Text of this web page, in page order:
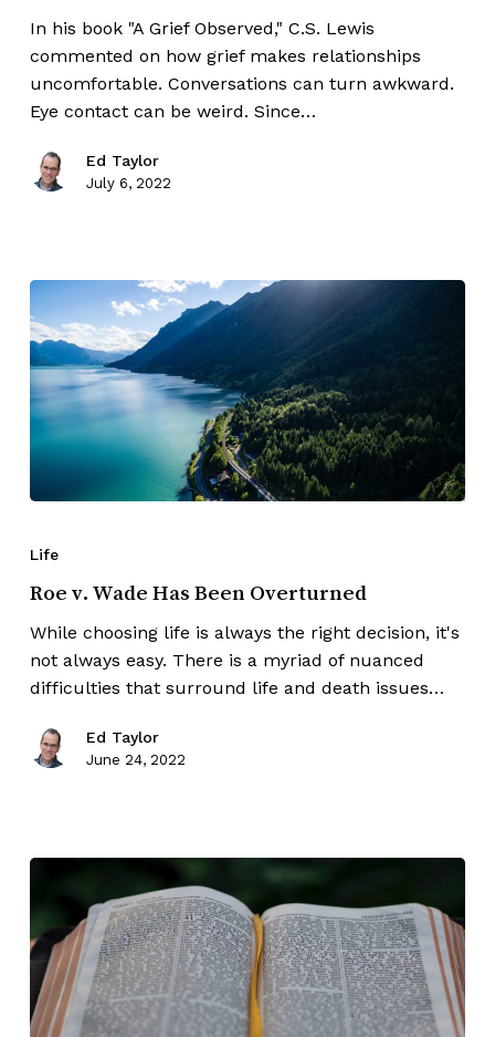
In his book "A Grief Observed," C.S. Lewis
commented on how grief makes relationships
uncomfortable. Conversations can turn awkward.
Eye contact can be weird. Since…
Ed Taylor
July 6, 2022
Life
Roe v. Wade Has Been Overturned
While choosing life is always the right decision, it's
not always easy. There is a myriad of nuanced
difficulties that surround life and death issues…
Ed Taylor
June 24, 2022